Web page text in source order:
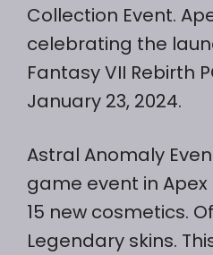
Collection Event.
celebrating the
Fantasy VII Rebirth
January 23, 2024.
Astral Anomaly
game event in
15 new cosmetics.
Legendary skins.